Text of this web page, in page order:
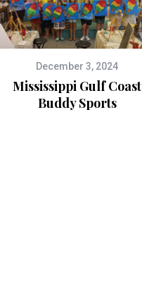
December 3, 2024
Mississippi Gulf Coast
Buddy Sports